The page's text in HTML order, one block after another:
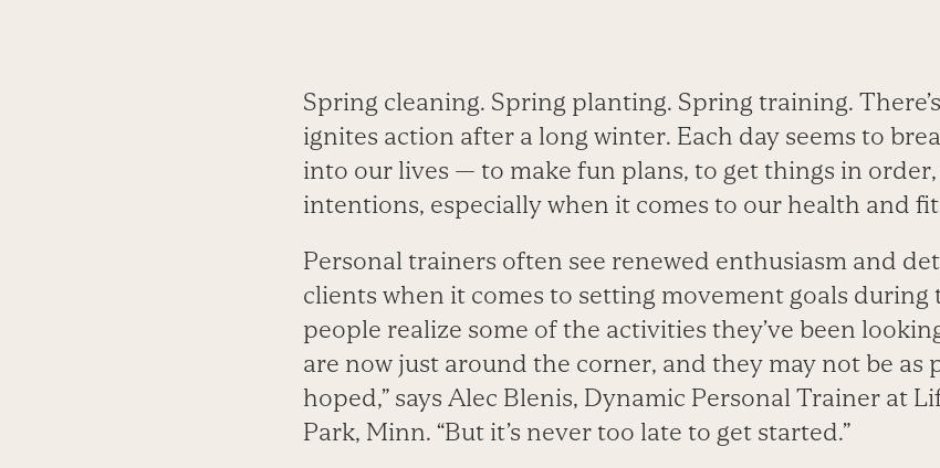
Spring cleaning. Spring planting. Spring training.
ignites action after a long winter. Each day seems to
into our lives — to make fun plans, to get things in
intentions, especially when it comes to our health and
Personal trainers often see renewed enthusiasm and
clients when it comes to setting movement goals during
people realize some of the activities they’ve been
are now just around the corner, and they may not be as
hoped,” says Alec Blenis, Dynamic Personal Trainer at
Park, Minn. “But it’s never too late to get started.”